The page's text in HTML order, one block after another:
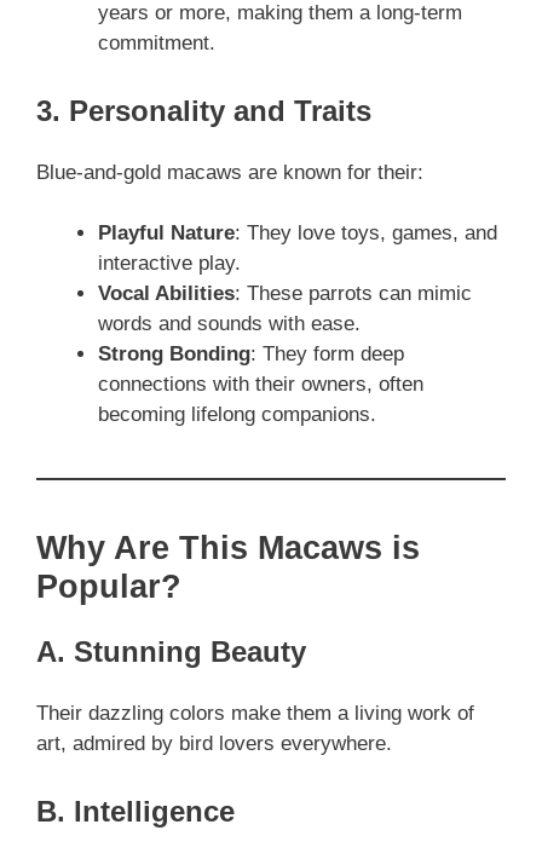
years or more, making them a long-term
commitment.
3. Personality and Traits
Blue-and-gold macaws are known for their:
Playful Nature: They love toys, games, and
interactive play.
Vocal Abilities: These parrots can mimic
words and sounds with ease.
Strong Bonding: They form deep
connections with their owners, often
becoming lifelong companions.
Why Are This Macaws is
Popular?
A. Stunning Beauty
Their dazzling colors make them a living work of
art, admired by bird lovers everywhere.
B. Intelligence